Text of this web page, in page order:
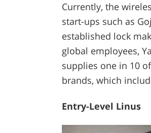
Currently, the
start-ups such as
established lock
global employees,
supplies one in 10
brands, which
Entry-Level Linus